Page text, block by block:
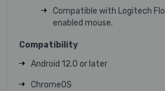
Compatible with Logitech
enabled mouse.
Compatibility
Android 12.0 or later
ChromeOS